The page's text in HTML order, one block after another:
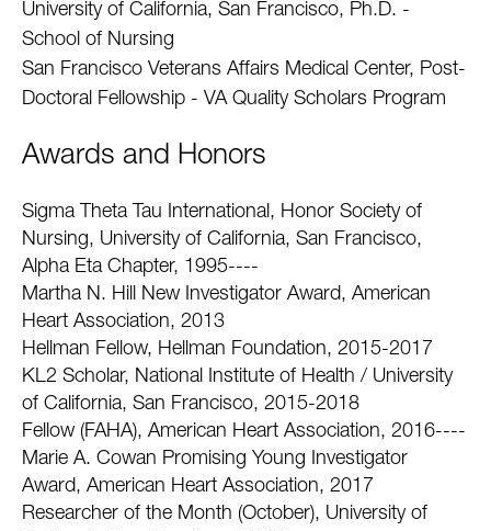
University of California, San Francisco, Ph.D. -
School of Nursing
San Francisco Veterans Affairs Medical Center, Post-
Doctoral Fellowship - VA Quality Scholars Program
Awards and Honors
Sigma Theta Tau International, Honor Society of
Nursing, University of California, San Francisco,
Alpha Eta Chapter, 1995----
Martha N. Hill New Investigator Award, American
Heart Association, 2013
Hellman Fellow, Hellman Foundation, 2015-2017
KL2 Scholar, National Institute of Health / University
of California, San Francisco, 2015-2018
Fellow (FAHA), American Heart Association, 2016----
Marie A. Cowan Promising Young Investigator
Award, American Heart Association, 2017
Researcher of the Month (October), University of